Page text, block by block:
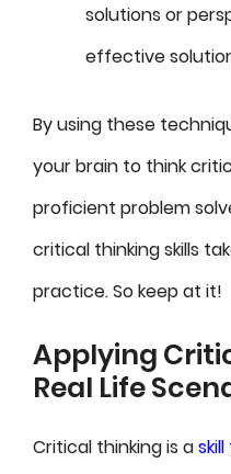
solutions or
effective
By using these
your brain to think
proficient problem
critical thinking skills
practice. So keep at it!
Applying
Real Life
Critical thinking is a